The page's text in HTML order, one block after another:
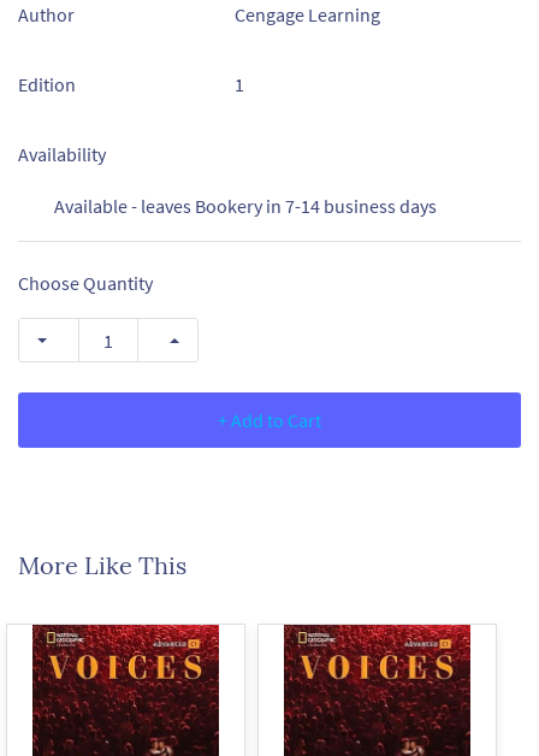
Author Cengage Learning
Edition 1
Availability
Available - leaves Bookery in 7-14 business days
Choose Quantity
+ Add to Cart
More Like This